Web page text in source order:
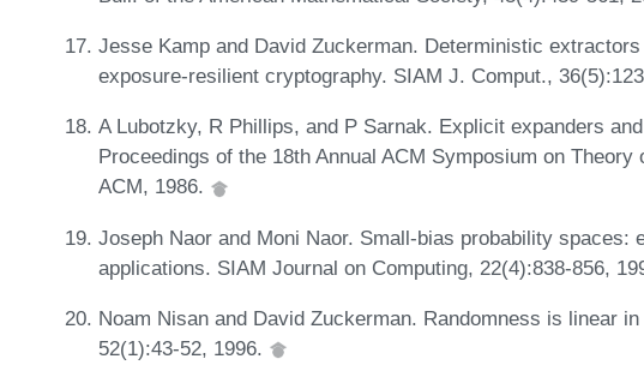
Jesse Kamp and David Zuckerman. Deterministic
exposure-resilient cryptography. SIAM J. Comput.,
A Lubotzky, R Phillips, and P Sarnak. Explicit expanders
Proceedings of the 18th Annual ACM Symposium on Theory
ACM, 1986.
Joseph Naor and Moni Naor. Small-bias probability spaces:
applications. SIAM Journal on Computing, 22(4):838-856,
Noam Nisan and David Zuckerman. Randomness is linear
52(1):43-52, 1996.